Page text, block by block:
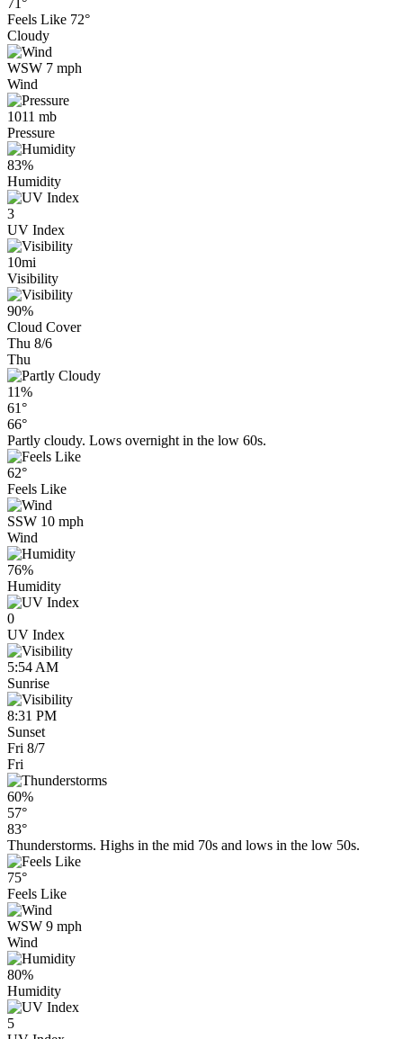
71°
Feels Like 72°
Cloudy
WSW 7 mph
Wind
1011 mb
Pressure
83%
Humidity
3
UV Index
10mi
Visibility
90%
Cloud Cover
Thu 8/6
Thu
11%
61°
66°
Partly cloudy. Lows overnight in the low 60s.
62°
Feels Like
SSW 10 mph
Wind
76%
Humidity
0
UV Index
5:54 AM
Sunrise
8:31 PM
Sunset
Fri 8/7
Fri
60%
57°
83°
Thunderstorms. Highs in the mid 70s and lows in the low 50s.
75°
Feels Like
WSW 9 mph
Wind
80%
Humidity
5